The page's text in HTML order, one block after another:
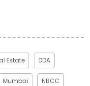
Estate DDA
Mumbai NBCC